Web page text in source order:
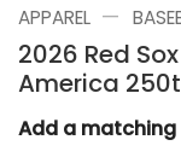
APPAREL —
2026 Red
America
Add a matching